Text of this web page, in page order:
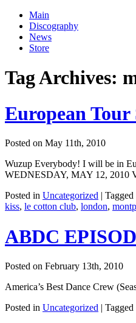
Main
Discography
News
Store
Tag Archives:
European Tour
Posted on May 11th, 2010
Wuzup Everybody! I will be in
WEDNESDAY, MAY 12, 2010
Posted in Uncategorized | Tagged
kiss, le cotton club, london,
ABDC
Posted on February 13th, 2010
America’s Best Dance Crew
Posted in Uncategorized | Tagged